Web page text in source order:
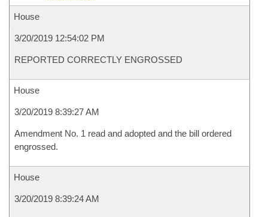
House
3/20/2019 12:54:02 PM
REPORTED CORRECTLY ENGROSSED
House
3/20/2019 8:39:27 AM
Amendment No. 1 read and adopted and the bill ordered
engrossed.
House
3/20/2019 8:39:24 AM